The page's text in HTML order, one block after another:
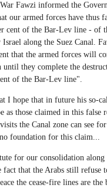
Fawzi informed the
our armed forces have thus
cent of the Bar-Lev line - of
Israel along the Suez Canal.
that the armed forces will
they complete the
of the Bar-Lev line".
I hope that in future his so-
as those claimed in this false
the Canal zone can see
foundation for this claim...
for our consolidation along
that the Arabs still refuse
the cease-fire lines are the